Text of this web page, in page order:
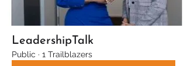
LeadershipTalk
Public · 1 Trailblazers